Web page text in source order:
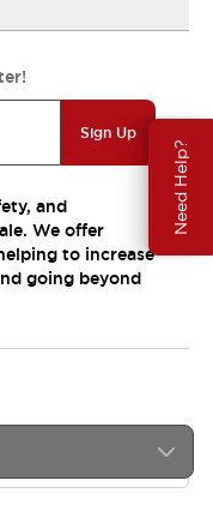
Need Help?
Sign Up
and
We offer
to increase
going beyond